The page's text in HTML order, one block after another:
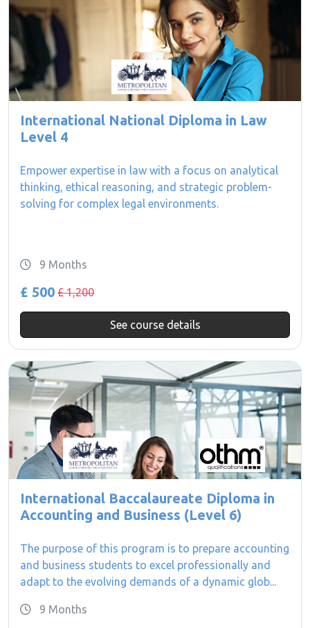
International National Diploma in Law
Level 4
Empower expertise in law with a focus on analytical
thinking, ethical reasoning, and strategic problem-
solving for complex legal environments.
9 Months
£ 500 £ 1,200
See course details
International Baccalaureate Diploma in
Accounting and Business (Level 6)
The purpose of this program is to prepare accounting
and business students to excel professionally and
adapt to the evolving demands of a dynamic glob...
9 Months